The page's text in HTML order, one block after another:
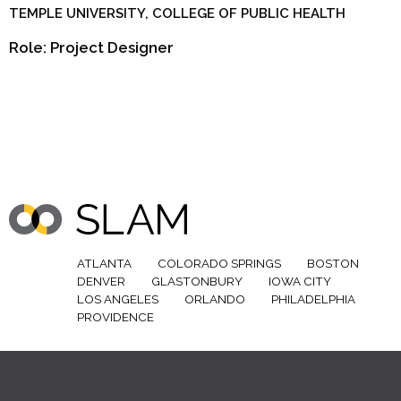
TEMPLE UNIVERSITY, COLLEGE OF PUBLIC HEALTH
Role: Project Designer
ATLANTA COLORADO SPRINGS
BOSTON
DENVER
GLASTONBURY
IOWA CITY
LOS ANGELES
ORLANDO
PHILADELPHIA
PROVIDENCE